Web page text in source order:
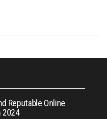
Reputable Online
2024